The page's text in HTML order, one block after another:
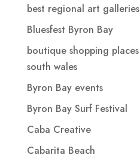
best regional art galleries
Bluesfest Byron Bay
boutique shopping
south wales
Byron Bay events
Byron Bay Surf Festival
Caba Creative
Cabarita Beach